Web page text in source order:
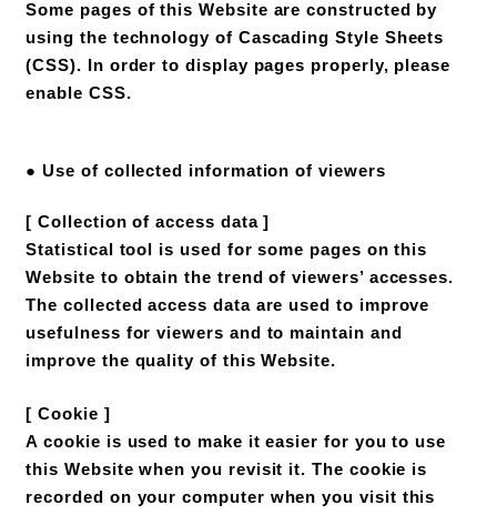
Some pages of this Website are constructed by
using the technology of Cascading Style Sheets
(CSS). In order to display pages properly, please
enable CSS.
● Use of collected information of viewers
[ Collection of access data ]
Statistical tool is used for some pages on this
Website to obtain the trend of viewers’ accesses.
The collected access data are used to improve
usefulness for viewers and to maintain and
improve the quality of this Website.
[ Cookie ]
A cookie is used to make it easier for you to use
this Website when you revisit it. The cookie is
recorded on your computer when you visit this